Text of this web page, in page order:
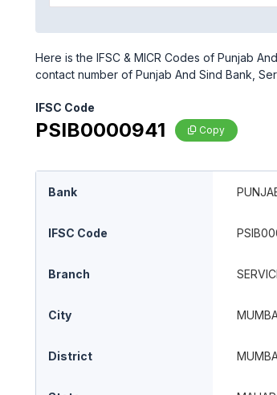
Here is the IFSC & MICR Codes of Punjab
contact number of Punjab And Sind Bank,
IFSC Code
PSIB0000941 Copy
Bank
IFSC Code
Branch
City
District